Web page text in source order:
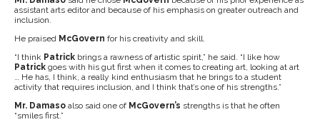
assistant arts editor and because of his emphasis on greater outreach and
inclusion.
He praised McGovern for his creativity and skill.
“I think Patrick brings a rawness of artistic spirit,” he said. “I like how
Patrick goes with his gut first when it comes to creating art, looking at art
… He has, I think, a really kind enthusiasm that he brings to a student
activity that requires inclusion, and I think that’s one of his strengths.”
Mr. Damaso also said one of McGovern’s strengths is that he often
“smiles first.”